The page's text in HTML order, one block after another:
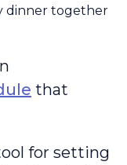
dinner together
that
for setting